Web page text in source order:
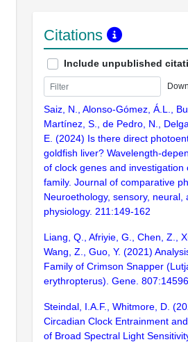
Citations
Include unpublished
Saiz, N., Alonso-Gómez, Á.L.,
Martínez, S., de Pedro, N.,
E. (2024) Is there direct
goldfish liver? Wavelength-
of clock genes and investigation
family. Journal of comparative
Neuroethology, sensory, neural,
physiology. 211:149-162
Liang, Q., Afriyie, G., Chen, Z.,
Wang, Z., Guo, Y. (2021)
Family of Crimson Snapper
erythropterus). Gene.
Steindal, I.A.F., Whitmore, D.
Circadian Clock Entrainment
of Broad Spectral Light